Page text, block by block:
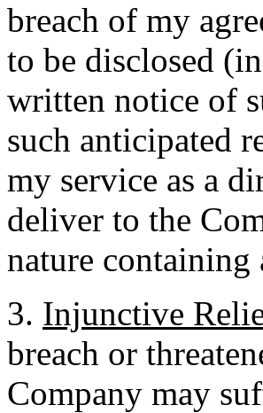
breach of my
to be disclosed
written notice of
such anticipated
my service as a
deliver to the
nature
3. Injunctive
breach or
Company may